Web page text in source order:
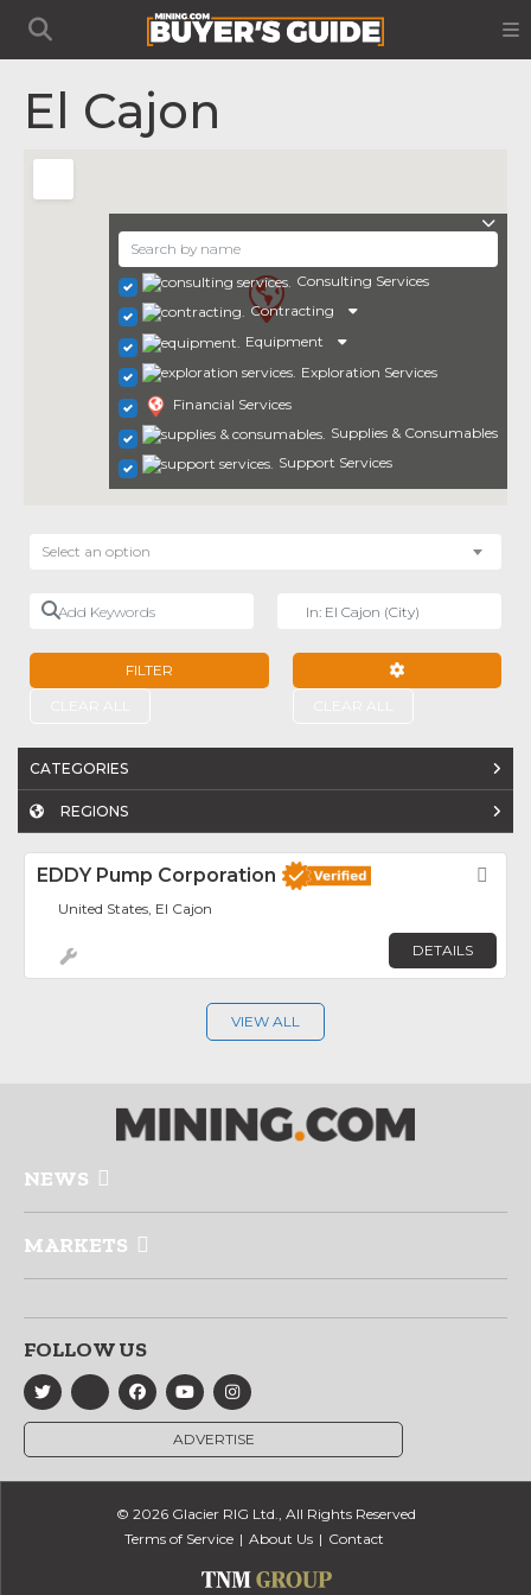
El Cajon
Consulting Services
Contracting
Equipment
Exploration Services
Financial Services
Supplies & Consumables
Support Services
Select an option
Add Keywords
FILTER
CATEGORIES
REGIONS
EDDY Pump Corporation
United States, El Cajon
DETAILS
VIEW ALL
NEWS
MARKETS
FOLLOW US
ADVERTISE
© 2026 Glacier RIG Ltd., All Rights Reserved
Terms of Service
About Us Contact